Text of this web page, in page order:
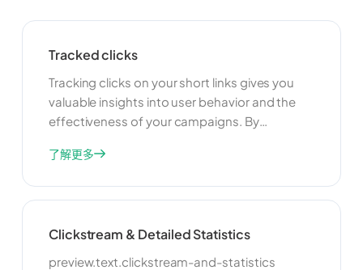
Tracked clicks
Tracking clicks on your short links gives you
valuable insights into user behavior and the
effectiveness of your campaigns. By
which links are performing well and which ones
you optimize your marketing strategies and
了解更多
Clickstream & Detailed Statistics
preview.text.clickstream-and-statistics